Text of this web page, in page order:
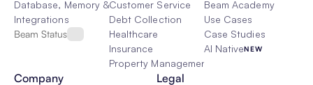
Database, Memory & Rag
Integrations
Beam Status
Customer Service
Debt Collection
Healthcare
Insurance
Property Management
Beam Academy
Use Cases
Case Studies
AI NativeNEW
Company Legal